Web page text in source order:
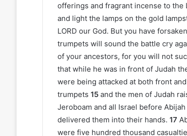
offerings and fragrant incense to the
and light the lamps on the gold
LORD our God. But you have
trumpets will sound the battle cry
of your ancestors, for you will not
that while he was in front of Judah
were being attacked at both front
trumpets 15 and the men of Judah
Jeroboam and all Israel before Abijah
delivered them into their hands. 17
were five hundred thousand